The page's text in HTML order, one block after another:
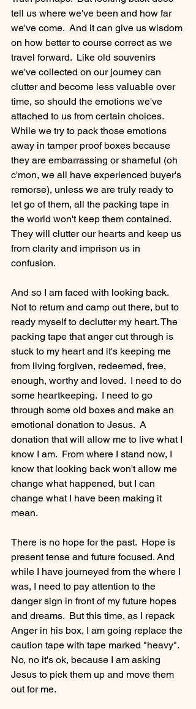
tell us where we've been and how far
we've come.  And it can give us wisdom
on how better to course correct as we
travel forward.  Like old souvenirs
we've collected on our journey can
clutter and become less valuable over
time, so should the emotions we've
attached to us from certain choices.
While we try to pack those emotions
away in tamper proof boxes because
they are embarrassing or shameful (oh
c'mon, we all have experienced buyer's
remorse), unless we are truly ready to
let go of them, all the packing tape in
the world won't keep them contained.
They will clutter our hearts and keep us
from clarity and imprison us in
confusion.
And so I am faced with looking back.
Not to return and camp out there, but to
ready myself to declutter my heart. The
packing tape that anger cut through is
stuck to my heart and it's keeping me
from living forgiven, redeemed, free,
enough, worthy and loved.  I need to do
some heartkeeping.  I need to go
through some old boxes and make an
emotional donation to Jesus.  A
donation that will allow me to live what I
know I am.  From where I stand now, I
know that looking back won't allow me
change what happened, but I can
change what I have been making it
mean.
There is no hope for the past.  Hope is
present tense and future focused. And
while I have journeyed from the where I
was, I need to pay attention to the
danger sign in front of my future hopes
and dreams.  But this time, as I repack
Anger in his box, I am going replace the
caution tape with tape marked "heavy".
No, no it's ok, because I am asking
Jesus to pick them up and move them
out for me.